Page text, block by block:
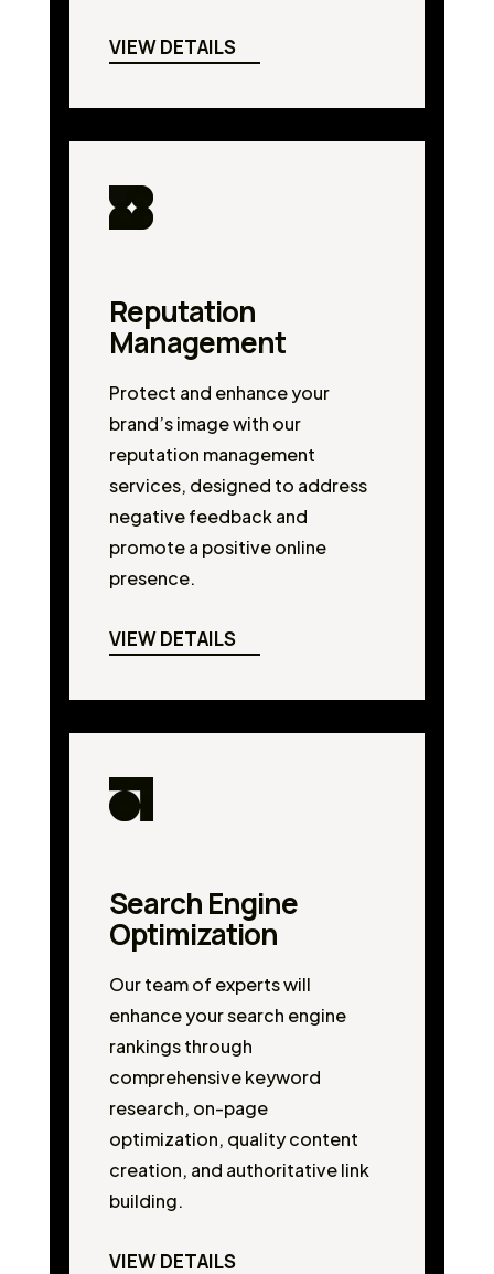
VIEW DETAILS
Reputation
Management
Protect and enhance your
brand’s image with our
reputation management
services, designed to address
negative feedback and
promote a positive online
presence.
VIEW DETAILS
Search Engine
Optimization
Our team of experts will
enhance your search engine
rankings through
comprehensive keyword
research, on-page
optimization, quality content
creation, and authoritative link
building.
VIEW DETAILS